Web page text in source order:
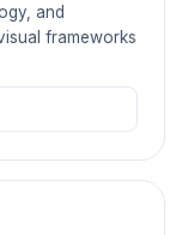
and
frameworks